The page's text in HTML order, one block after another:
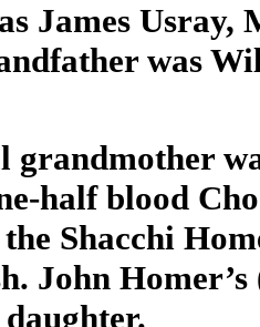
James Usray,
was
grandmother
half blood
Shacchi
John
daughter.